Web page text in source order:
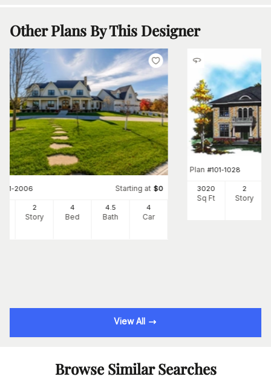
Other Plans By This Designer
101-2006 Starting at $0
2
Story
4
Bed
4.5
Bath
4
Car
Plan #101-1028
3020
Sq Ft
2
Story
View All
Browse Similar Searches